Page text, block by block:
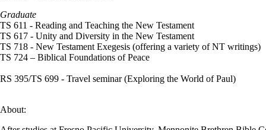
Graduate
TS 611 - Reading and Teaching the New Testament
TS 617 - Unity and Diversity in the New Testament
TS 718 - New Testament Exegesis (offering a variety of NT writings)
TS 724 – Biblical Foundations of Peace
RS 395/TS 699 - Travel seminar (Exploring the World of Paul)
About: